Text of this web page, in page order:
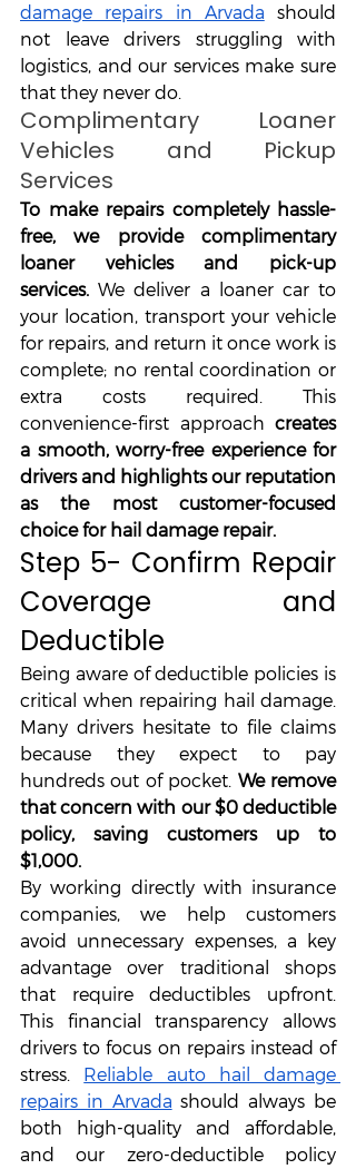
damage repairs in Arvada should
not leave drivers struggling with
logistics, and our services make sure
that they never do.
Complimentary Loaner
Vehicles and Pickup
Services
To make repairs completely hassle-
free, we provide complimentary
loaner vehicles and pick-up
services. We deliver a loaner car to
your location, transport your vehicle
for repairs, and return it once work is
complete; no rental coordination or
extra costs required. This
convenience-first approach creates
a smooth, worry-free experience for
drivers and highlights our reputation
as the most customer-focused
choice for hail damage repair.
Step 5- Confirm Repair
Coverage and
Deductible
Being aware of deductible policies is
critical when repairing hail damage.
Many drivers hesitate to file claims
because they expect to pay
hundreds out of pocket. We remove
that concern with our $0 deductible
policy, saving customers up to
$1,000.
By working directly with insurance
companies, we help customers
avoid unnecessary expenses, a key
advantage over traditional shops
that require deductibles upfront.
This financial transparency allows
drivers to focus on repairs instead of
stress. Reliable auto hail damage
repairs in Arvada should always be
both high-quality and affordable,
and our zero-deductible policy